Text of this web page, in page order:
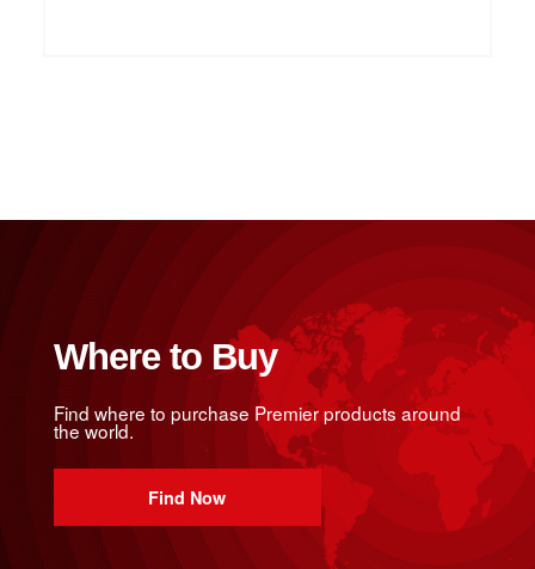
Where to Buy
Find where to purchase Premier products around
the world.
Find Now